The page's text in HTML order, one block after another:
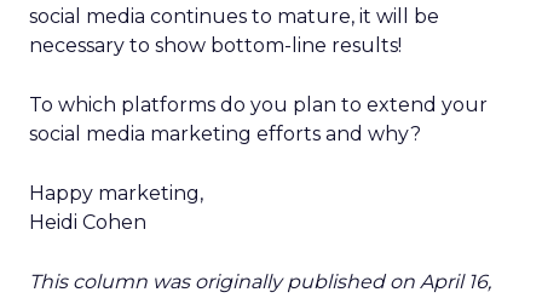
social media continues to mature, it will be
necessary to show bottom-line results!
To which platforms do you plan to extend your
social media marketing efforts and why?
Happy marketing,
Heidi Cohen
This column was originally published on April 16,